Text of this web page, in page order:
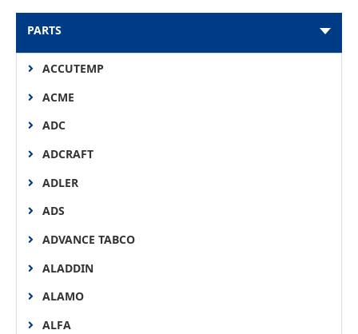
PARTS
ACCUTEMP
ACME
ADC
ADCRAFT
ADLER
ADS
ADVANCE TABCO
ALADDIN
ALAMO
ALFA